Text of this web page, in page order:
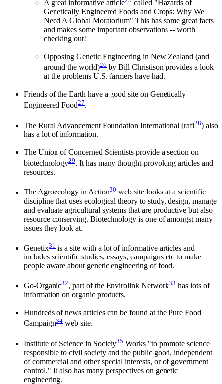
A great informative article
called "Hazards of
Genetically Engineered Foods and Crops: Why We
Need A Global Moratorium" This has some great facts
and makes some important observations -- worth
checking out!
Opposing Genetic Engineering in New Zealand (and
around the world)26 by Bill Christison provides a look
at the problems U.S. farmers have had.
Friends of the Earth have a good site on Genetically
Engineered Food27.
The Rural Advancement Foundation International (rafi28) also
has a lot of information.
The Union of Concerned Scientists provide a section on
biotechnology29. It has many thought-provoking articles and
resources.
The Agroecology in Action30 web site looks at a scientific
discipline that uses ecological theory to study, design, manage
and evaluate agricultural systems that are productive but also
resource conserving. Biotechnology is one of amongst many
issues they look at.
Genetix31 is a site with a lot of informative articles and
includes scientific studies, essays, campaigns etc to make
people aware about genetic engineering of food.
Go-Organic32, part of the Envirolink Network33 has lots of
information on organic products.
Hundreds of news articles can be found at the Pure Food
Campaign34 web site.
Institute of Science in Society35 Works "to promote science
responsible to civil society and the public good, independent
of commercial and other special interests, or of government
control." It also has many perspectives on genetic
engineering.